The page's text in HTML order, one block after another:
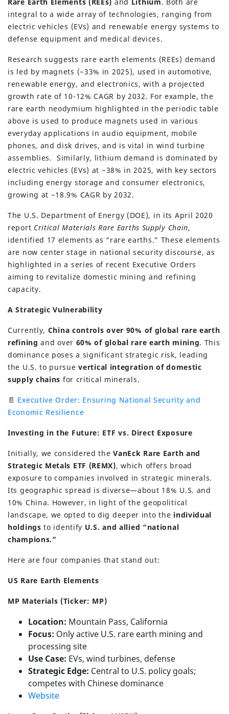
integral to a wide array of technologies, ranging from
electric vehicles (EVs) and renewable energy systems to
defense equipment and medical devices.
Research suggests rare earth elements (REEs) demand
is led by magnets (~33% in 2025), used in automotive,
renewable energy, and electronics, with a projected
growth rate of 10-12% CAGR by 2032. For example, the
rare earth neodymium highlighted in the periodic table
above is used to produce magnets used in various
everyday applications in audio equipment, mobile
phones, and disk drives, and is vital in wind turbine
assemblies. Similarly, lithium demand is dominated by
electric vehicles (EVs) at ~38% in 2025, with key sectors
including energy storage and consumer electronics,
growing at ~18.9% CAGR by 2032.
The U.S. Department of Energy (DOE), in its April 2020
report Critical Materials Rare Earths Supply Chain,
identified 17 elements as “rare earths.” These elements
are now center stage in national security discourse, as
highlighted in a series of recent Executive Orders
aiming to revitalize domestic mining and refining
capacity.
A Strategic Vulnerability
Currently, China controls over 90% of global rare earth
refining and over 60% of global rare earth mining. This
dominance poses a significant strategic risk, leading
the U.S. to pursuevertical integration of domestic
supply chains for critical minerals.
📄 Executive Order: Ensuring National Security and
Economic Resilience
Investing in the Future: ETF vs. Direct Exposure
Initially, we considered theVanEck Rare Earth and
Strategic Metals ETF (REMX), which offers broad
exposure to companies involved in strategic minerals.
Its geographic spread is diverse—about 18% U.S. and
10% China. However, in light of the geopolitical
landscape, we opted to dig deeper into the individual
holdings to identify U.S. and allied “national
champions.”
Here are four companies that stand out:
US Rare Earth Elements
MP Materials (Ticker: MP)
Location: Mountain Pass, California
Focus: Only active U.S. rare earth mining and
processing site
Use Case: EVs, wind turbines, defense
Strategic Edge: Central to U.S. policy goals;
competes with Chinese dominance
Website
(630) 264-0127
info@servantfinancial.com